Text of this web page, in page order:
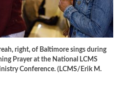
right, of Baltimore sings during
Prayer at the National LCMS
Conference. (LCMS/Erik M.